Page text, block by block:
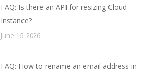
FAQ: Is there an API for resizing Cloud
Instance?
June 16, 2026
FAQ: How to rename an email address in